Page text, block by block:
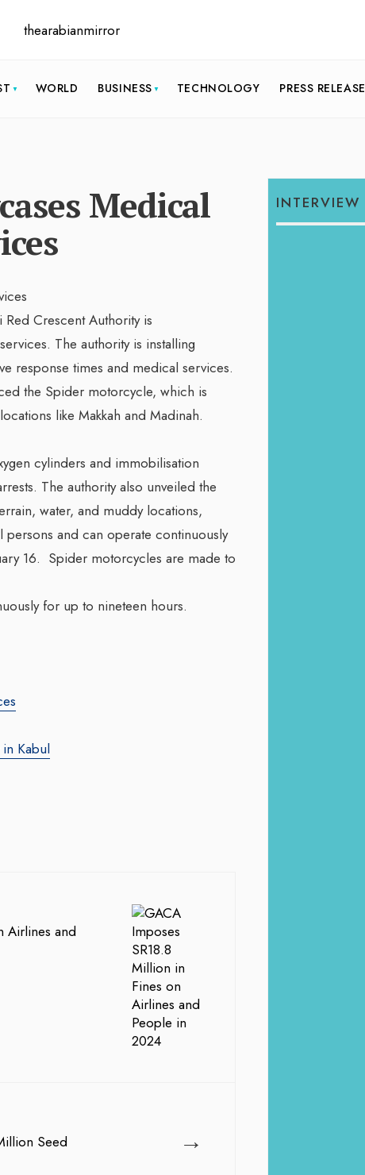
WORLD BUSINESS TECHNOLOGY PRESS RELEASE
Medical
Crescent Authority is
The authority is installing
response times and medical services.
the Spider motorcycle, which is
like Makkah and Madinah.
cylinders and immobilisation
The authority also unveiled the
water, and muddy locations,
and can operate continuously
16. Spider motorcycles are made to
for up to nineteen hours.
Kabul
Airlines and
→
Seed
INTERVIEW